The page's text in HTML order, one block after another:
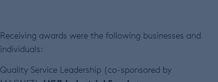
Receiving awards were the following businesses and
individuals:
Quality Service Leadership (co-sponsored by